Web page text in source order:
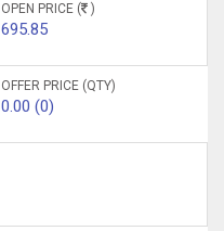
OPEN PRICE ( )
695.85
OFFER PRICE (QTY)
0.00 (0)